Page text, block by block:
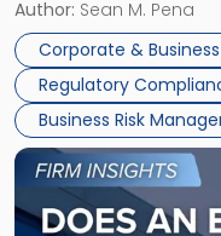
business partners
judge or jury has had
Success […]
Author: Sean M. Pena
Corporate &
Regulatory
Business Risk
Them
Together"
Link
post